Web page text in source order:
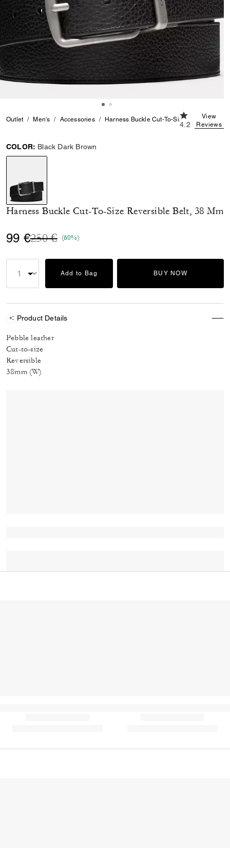
Outlet Men's Accessories Harness Buckle Cut-To-Size Reversible
4.2 out of 5
4.2
View
Reviews
COLOR: Black Dark Brown
selected
Harness Buckle Cut-To-Size Reversible Belt, 38 Mm
99 €Price reduced from
250 €to(60%)
Add to Bag BUY NOW
Product Details
Pebble leather
Cut-to-size
Reversible
38mm (W)